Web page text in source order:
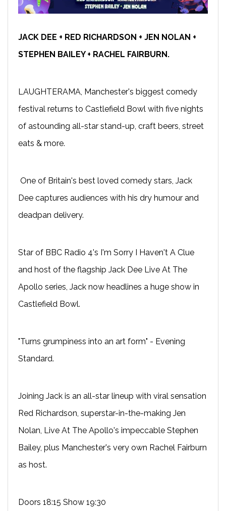
JACK DEE + RED RICHARDSON + JEN NOLAN +
STEPHEN BAILEY + RACHEL FAIRBURN.
LAUGHTERAMA, Manchester's biggest comedy
festival returns to Castlefield Bowl with five nights
of astounding all-star stand-up, craft beers, street
eats & more.
One of Britain's best loved comedy stars, Jack
Dee captures audiences with his dry humour and
deadpan delivery.
Star of BBC Radio 4's I'm Sorry I Haven't A Clue
and host of the flagship Jack Dee Live At The
Apollo series, Jack now headlines a huge show in
Castlefield Bowl.
"Turns grumpiness into an art form" - Evening
Standard.
Joining Jack is an all-star lineup with viral sensation
Red Richardson, superstar-in-the-making Jen
Nolan, Live At The Apollo's impeccable Stephen
Bailey, plus Manchester's very own Rachel Fairburn
as host.
Doors 18:15 Show 19:30